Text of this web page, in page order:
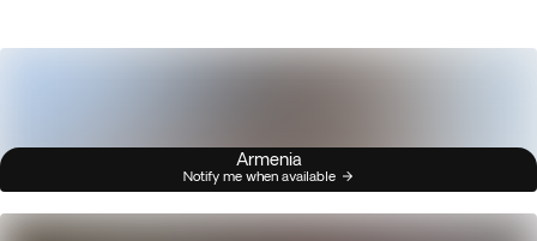
Armenia
Notify me when available